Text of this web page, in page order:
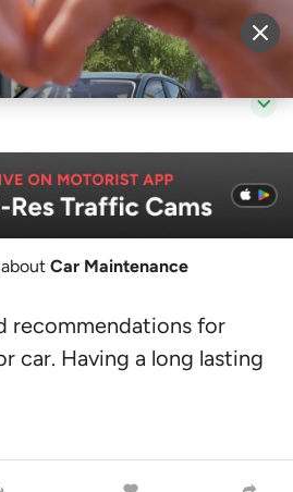
Sell Vehicle Login
Car Maintenance
recommendations for
car. Having a long lasting